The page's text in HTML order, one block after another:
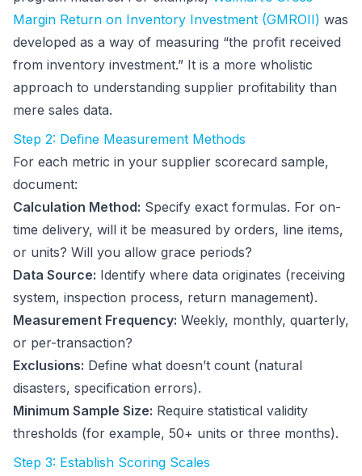
Margin Return on Inventory Investment (GMROII) was
developed as a way of measuring “the profit received
from inventory investment.” It is a more wholistic
approach to understanding supplier profitability than
mere sales data.
Step 2: Define Measurement Methods
For each metric in your supplier scorecard sample,
document:
Calculation Method: Specify exact formulas. For on-
time delivery, will it be measured by orders, line items,
or units? Will you allow grace periods?
Data Source: Identify where data originates (receiving
system, inspection process, return management).
Measurement Frequency: Weekly, monthly, quarterly,
or per-transaction?
Exclusions: Define what doesn’t count (natural
disasters, specification errors).
Minimum Sample Size: Require statistical validity
thresholds (for example, 50+ units or three months).
Step 3: Establish Scoring Scales